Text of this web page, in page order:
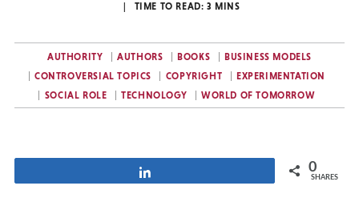
TIME TO READ: 3 MINS
AUTHORITY AUTHORS BOOKS
BUSINESS MODELS
CONTROVERSIAL TOPICS
COPYRIGHT
EXPERIMENTATION
SOCIAL ROLE
TECHNOLOGY WORLD OF TOMORROW
0
SHARES